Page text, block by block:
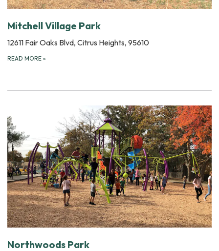
Mitchell Village Park
12611 Fair Oaks Blvd, Citrus Heights, 95610
READ MORE »
Northwoods Park